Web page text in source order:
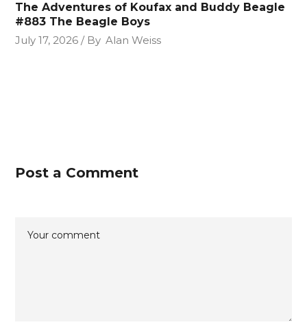
The Adventures of Koufax and Buddy Beagle
#883 The Beagle Boys
July 17, 2026
By Alan Weiss
Post a Comment